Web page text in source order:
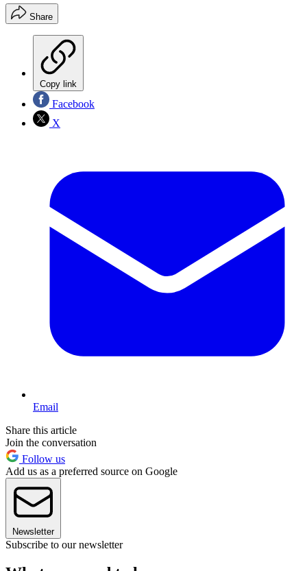
Share
Copy link
Facebook
X
Email
Share this article
Join the conversation
Follow us
Add us as a preferred source on Google
Newsletter
Subscribe to our newsletter